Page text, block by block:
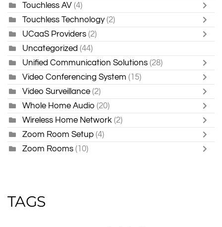
Touchless AV (4)
Touchless Technology (2)
UCaaS Providers (2)
Uncategorized (44)
Unified Communication Solutions (28)
Video Conferencing System (15)
Video Surveillance (2)
Whole Home Audio (20)
Wireless Home Network (2)
Zoom Room Setup (4)
Zoom Rooms (10)
TAGS